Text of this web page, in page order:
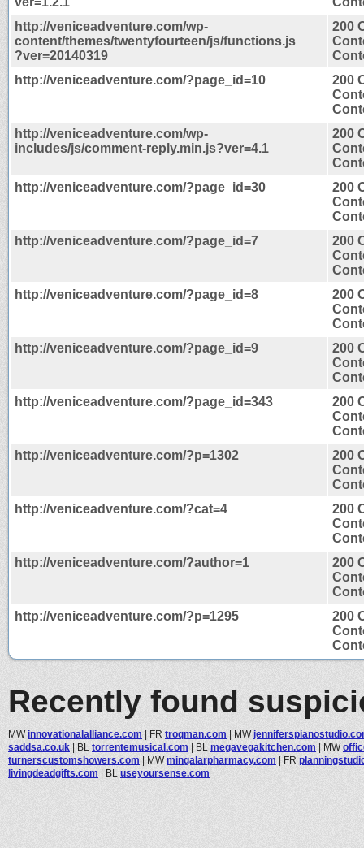
http://veniceadventure.com/wp-
content/themes/twentyfourteen/js/functions.js
?ver=20140319
200
http://veniceadventure.com/?page_id=10
200
http://veniceadventure.com/wp-
includes/js/comment-reply.min.js?ver=4.1
200
http://veniceadventure.com/?page_id=30
200
http://veniceadventure.com/?page_id=7
200
http://veniceadventure.com/?page_id=8
200
http://veniceadventure.com/?page_id=9
200
http://veniceadventure.com/?page_id=343
200
http://veniceadventure.com/?p=1302
200
http://veniceadventure.com/?cat=4
200
http://veniceadventure.com/?author=1
200
http://veniceadventure.com/?p=1295
200
Recently found
MWinnovationalalliance.com | FR troqman.com | MW
saddsa.co.uk | BL torrentemusical.com | BL megavegakitchen.com | MW
turnerscustomshowers.com | MWmingalarpharmacy.com | FR
livingdeadgifts.com | BL useyoursense.com